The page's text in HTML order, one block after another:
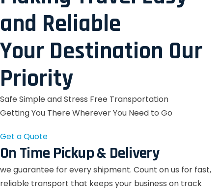
and Reliable
Your Destination Our
Priority
Safe Simple and Stress Free Transportation
Getting You There Wherever You Need to Go
Get a Quote
On Time Pickup & Delivery
we guarantee for every shipment. Count on us for fast,
reliable transport that keeps your business on track